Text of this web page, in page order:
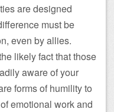
are designed
must be
even by allies.
likely fact that those
aware of your
forms of humility to
emotional work and